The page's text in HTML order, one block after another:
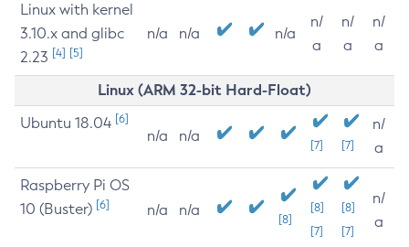
Linux with kernel
3.10.x and glibc
2.23 [4] [5]
n/a n/a n/a
n/
a
n/
a
n/
a
Linux (ARM 32-bit Hard-Float)
Ubuntu 18.04 [6]
n/a n/a
[7] [7]
n/
a
Raspberry Pi OS
10 (Buster) [6] n/a n/a
[8]
[8]
[7]
[8]
[7]
n/
a